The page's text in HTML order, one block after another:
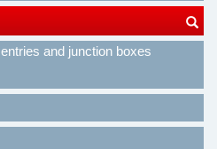
and junction boxes